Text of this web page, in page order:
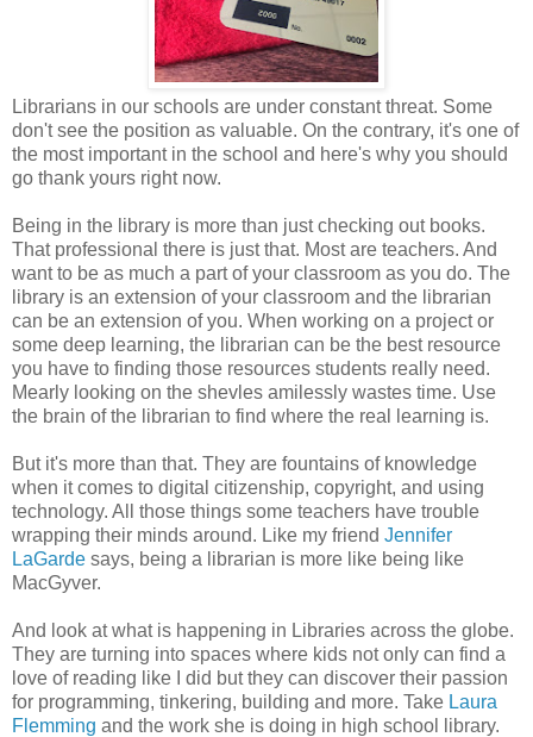
Librarians in our schools are under constant threat. Some
don't see the position as valuable. On the contrary, it's one of
the most important in the school and here's why you should
go thank yours right now.
Being in the library is more than just checking out books.
That professional there is just that. Most are teachers. And
want to be as much a part of your classroom as you do. The
library is an extension of your classroom and the librarian
can be an extension of you. When working on a project or
some deep learning, the librarian can be the best resource
you have to finding those resources students really need.
Mearly looking on the shevles amilessly wastes time. Use
the brain of the librarian to find where the real learning is.
But it's more than that. They are fountains of knowledge
when it comes to digital citizenship, copyright, and using
technology. All those things some teachers have trouble
wrapping their minds around. Like my friend Jennifer
LaGarde says, being a librarian is more like being like
MacGyver.
And look at what is happening in Libraries across the globe.
They are turning into spaces where kids not only can find a
love of reading like I did but they can discover their passion
for programming, tinkering, building and more. Take Laura
Flemming and the work she is doing in high school library.